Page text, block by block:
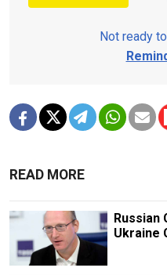
Not ready
READ MORE
Russian
Ukraine